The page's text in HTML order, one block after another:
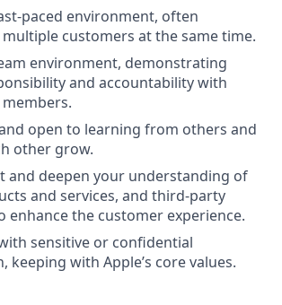
paced environment, often
customers at the same time.
environment, demonstrating
and accountability with
open to learning from others and
other grow.
and deepen your understanding of
and services, and third-party
enhance the customer experience.
sensitive or confidential
keeping with Apple’s core values.